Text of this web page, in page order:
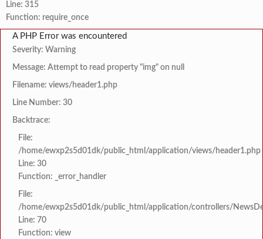
Line: 315
Function: require_once
A PHP Error was encountered
Severity: Warning
Message: Attempt to read property "img" on null
Filename: views/header1.php
Line Number: 30
Backtrace:
File:
/home/ewxp2s5d01dk/public_html/application/views/header1.php
Line: 30
Function: _error_handler
File:
/home/ewxp2s5d01dk/public_html/application/controllers/
Line: 70
Function: view